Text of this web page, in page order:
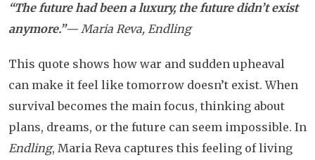
“The future had been a luxury, the future didn’t exist
anymore.”— Maria Reva, Endling
This quote shows how war and sudden upheaval
can make it feel like tomorrow doesn’t exist. When
survival becomes the main focus, thinking about
plans, dreams, or the future can seem impossible. In
Endling, Maria Reva captures this feeling of living